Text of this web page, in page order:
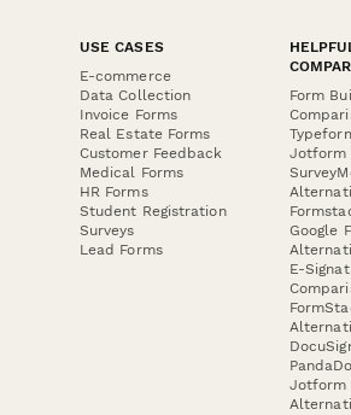
USE CASES
E-commerce
Data Collection
Invoice Forms
Real Estate Forms
Customer Feedback
Medical Forms
HR Forms
Student Registration
Surveys
Lead Forms
Form
Jotform
Google
E-
Jotform